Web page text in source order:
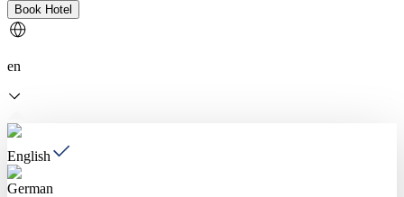
Book Hotel
en
English
German